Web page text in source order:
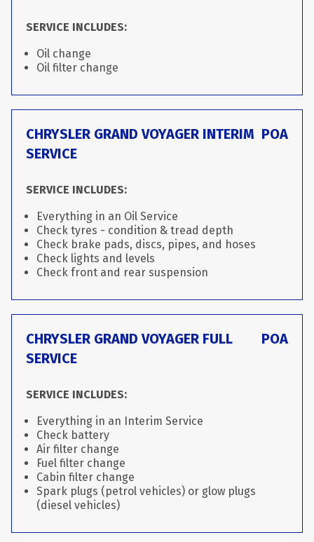
SERVICE INCLUDES:
Oil change
Oil filter change
CHRYSLER GRAND VOYAGER INTERIM
SERVICE
POA
SERVICE INCLUDES:
Everything in an Oil Service
Check tyres - condition & tread depth
Check brake pads, discs, pipes, and hoses
Check lights and levels
Check front and rear suspension
CHRYSLER GRAND VOYAGER FULL
SERVICE
POA
SERVICE INCLUDES:
Everything in an Interim Service
Check battery
Air filter change
Fuel filter change
Cabin filter change
Spark plugs (petrol vehicles) or glow plugs
(diesel vehicles)